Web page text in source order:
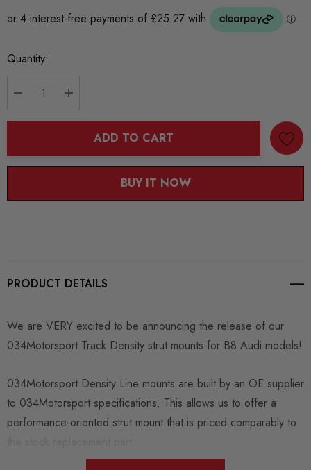
Current
Quantity:
ADD TO CART
BUY IT NOW
PRODUCT DETAILS
We are VERY excited to be announcing the release of our
034Motorsport Track Density strut mounts for B8 Audi models!
034Motorsport Density Line mounts are built by an OE supplier
to 034Motorsport specifications. This allows us to offer a
performance-oriented strut mount that is priced comparably to